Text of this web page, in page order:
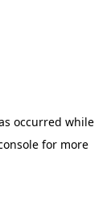
occurred while
for more